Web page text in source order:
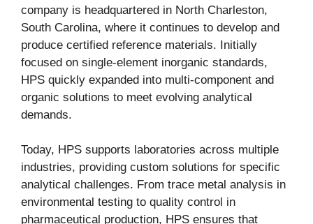
company is headquartered in North Charleston,
South Carolina, where it continues to develop and
produce certified reference materials. Initially
focused on single-element inorganic standards,
HPS quickly expanded into multi-component and
organic solutions to meet evolving analytical
demands.
Today, HPS supports laboratories across multiple
industries, providing custom solutions for specific
analytical challenges. From trace metal analysis in
environmental testing to quality control in
pharmaceutical production, HPS ensures that